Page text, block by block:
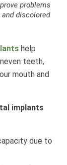
problems
discolored
help
teeth,
mouth and
implants
due to